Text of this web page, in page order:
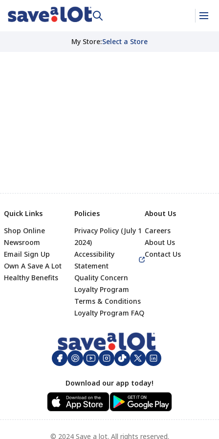
My Store:Select a Store
Footer
Quick Links
Shop Online
Newsroom
Email Sign Up
Own A Save A Lot
Healthy Benefits
Policies
Privacy Policy (July 1
2024)
Accessibility
Statement
Quality Concern
Loyalty Program
Terms & Conditions
Loyalty Program FAQ
About Us
Careers
About Us
Contact Us
Download our app today!
© 2024 Save a lot. All rights reserved.